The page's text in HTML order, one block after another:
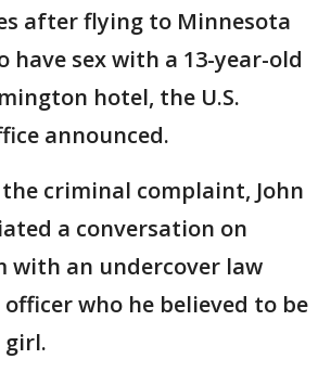
after flying to Minnesota
have sex with a 13-year-old
hotel, the U.S.
announced.
criminal complaint, John
a conversation on
with an undercover law
who he believed to be
girl.